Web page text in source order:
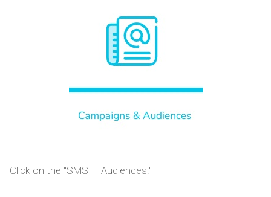
Click on the "SMS — Audiences."